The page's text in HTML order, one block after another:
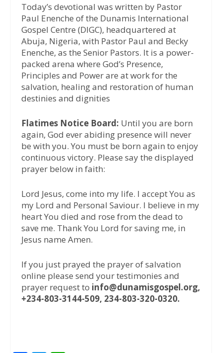
Today’s devotional was written by Pastor
Paul Enenche of the Dunamis International
Gospel Centre (DIGC), headquartered at
Abuja, Nigeria, with Pastor Paul and Becky
Enenche, as the Senior Pastors. It is a power-
packed arena where God’s Presence,
Principles and Power are at work for the
salvation, healing and restoration of human
destinies and dignities
Flatimes Notice Board: Until you are born
again, God ever abiding presence will never
be with you. You must be born again to enjoy
continuous victory. Please say the displayed
prayer below in faith:
Lord Jesus, come into my life. I accept You as
my Lord and Personal Saviour. I believe in my
heart You died and rose from the dead to
save me. Thank You Lord for saving me, in
Jesus name Amen.
If you just prayed the prayer of salvation
online please send your testimonies and
prayer request to info@dunamisgospel.org,
+234-803-3144-509, 234-803-320-0320.